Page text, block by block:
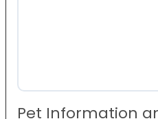
Pet Information